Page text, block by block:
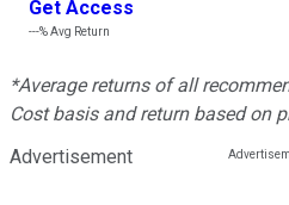
Get Access
---%Avg Return
*Average returns of all
Cost basis and return based on
Advertisement